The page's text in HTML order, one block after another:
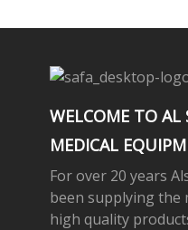
WELCOME TO AL
MEDICAL
For over 20 years
been supplying the
high quality